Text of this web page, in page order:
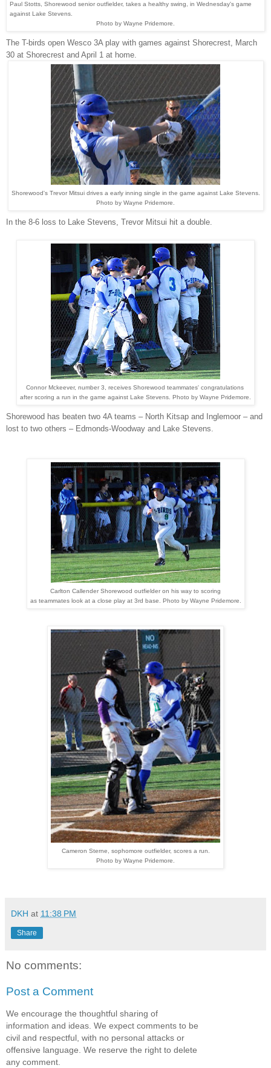
Paul Stotts, Shorewood senior outfielder, takes a healthy swing, in Wednesday's game
against Lake Stevens.
Photo by Wayne Pridemore.
The T-birds open Wesco 3A play with games against Shorecrest, March
30 at Shorecrest and April 1 at home.
Shorewood's Trevor Mitsui drives a early inning single in the game against Lake Stevens.
Photo by Wayne Pridemore.
In the 8-6 loss to Lake Stevens, Trevor Mitsui hit a double.
Connor Mckeever, number 3, receives Shorewood teammates' congratulations
after scoring a run in the game against Lake Stevens. Photo by Wayne Pridemore.
Shorewood has beaten two 4A teams – North Kitsap and Inglemoor – and
lost to two others – Edmonds-Woodway and Lake Stevens.
Carlton Callender Shorewood outfielder on his way to scoring
as teammates look at a close play at 3rd base. Photo by Wayne Pridemore
Cameron Sterne, sophomore outfielder, scores a run.
Photo by Wayne Pridemore.
DKH at 11:38 PM
Share
No comments:
Post a Comment
We encourage the thoughtful sharing of
information and ideas. We expect comments to be
civil and respectful, with no personal attacks or
offensive language. We reserve the right to delete
any comment.